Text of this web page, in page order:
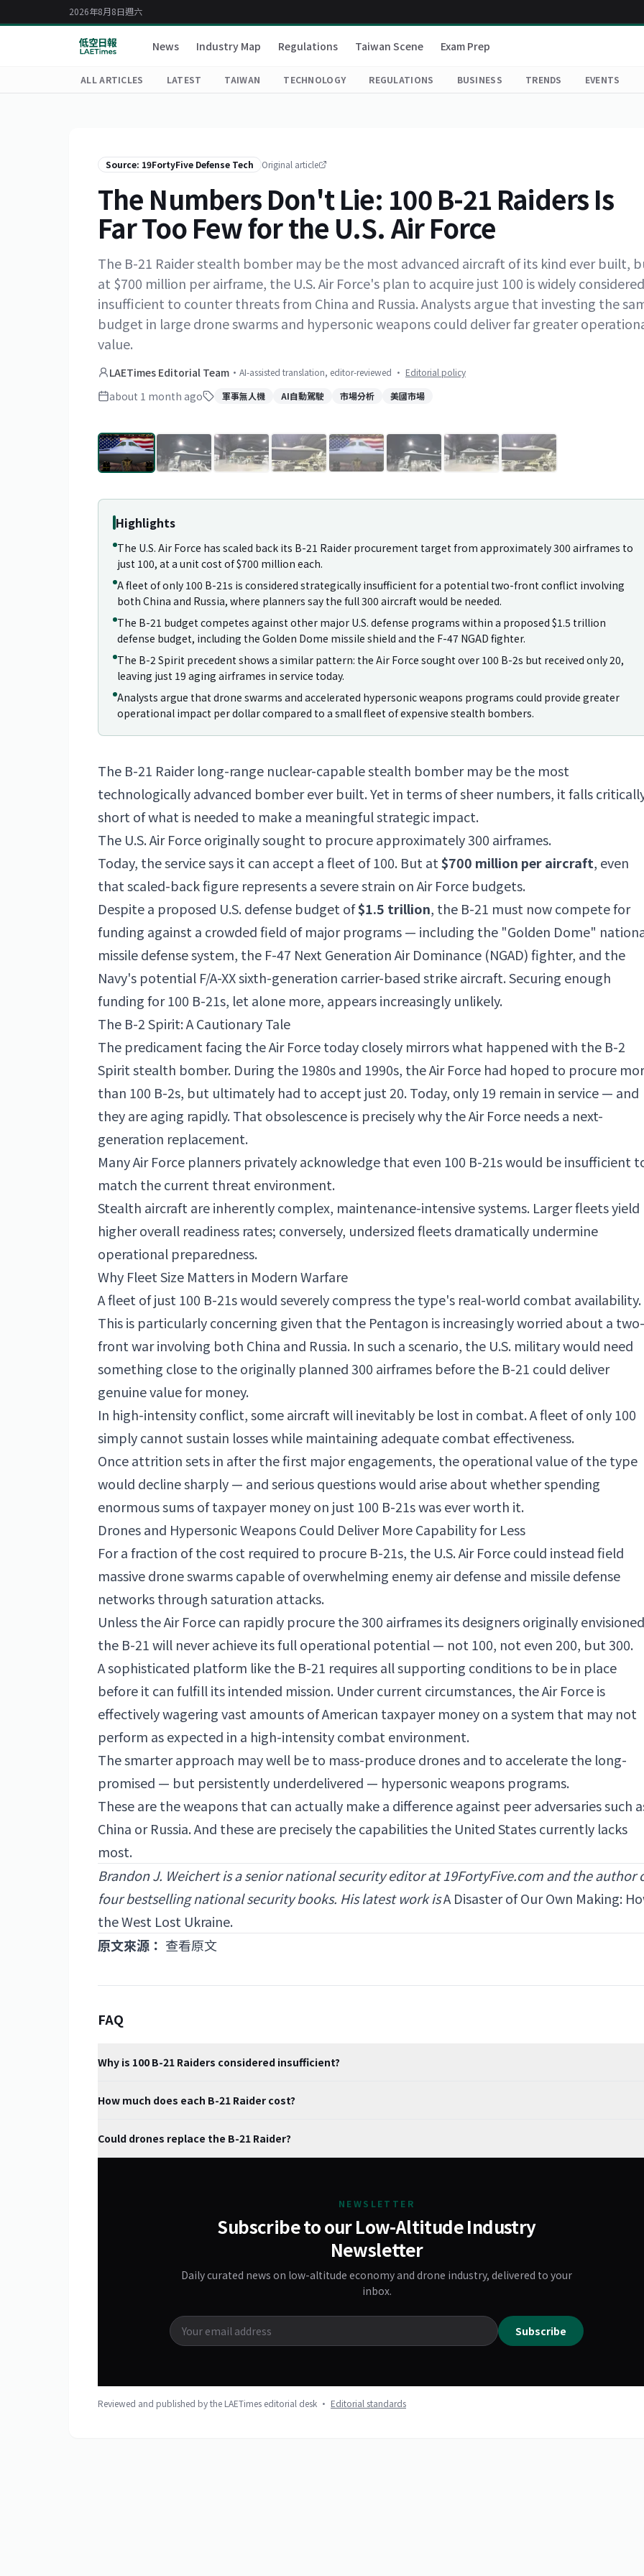
2026年8月8日週六
News Industry Map Regulations Taiwan Scene Exam Prep
ALL ARTICLES LATEST TAIWAN TECHNOLOGY REGULATIONS BUSINESS TRENDS EVENTS
Source: 19FortyFive Defense Tech Original article
The Numbers Don't Lie: 100 B-21 Raiders Is
Far Too Few for the U.S. Air Force
The B-21 Raider stealth bomber may be the most advanced aircraft of its kind ever built,
at $700 million per airframe, the U.S. Air Force's plan to acquire just 100 is widely considered
insufficient to counter threats from China and Russia. Analysts argue that investing the
budget in large drone swarms and hypersonic weapons could deliver far greater
value.
LAETimes Editorial Team · AI-assisted translation, editor-reviewed · Editorial policy
about 1 month ago 軍事無人機 AI自動駕駛 市場分析 美國市場
Highlights
The U.S. Air Force has scaled back its B-21 Raider procurement target from approximately 300 airframes to
just 100, at a unit cost of $700 million each.
A fleet of only 100 B-21s is considered strategically insufficient for a potential two-front conflict involving
both China and Russia, where planners say the full 300 aircraft would be needed.
The B-21 budget competes against other major U.S. defense programs within a proposed $1.5 trillion
defense budget, including the Golden Dome missile shield and the F-47 NGAD fighter.
The B-2 Spirit precedent shows a similar pattern: the Air Force sought over 100 B-2s but received only 20,
leaving just 19 aging airframes in service today.
Analysts argue that drone swarms and accelerated hypersonic weapons programs could provide greater
operational impact per dollar compared to a small fleet of expensive stealth bombers.
The B-21 Raider long-range nuclear-capable stealth bomber may be the most
technologically advanced bomber ever built. Yet in terms of sheer numbers, it falls
short of what is needed to make a meaningful strategic impact.
The U.S. Air Force originally sought to procure approximately 300 airframes.
Today, the service says it can accept a fleet of 100. But at$700 million per aircraft, even
that scaled-back figure represents a severe strain on Air Force budgets.
Despite a proposed U.S. defense budget of$1.5 trillion, the B-21 must now compete for
funding against a crowded field of major programs — including the "Golden Dome"
missile defense system, the F-47 Next Generation Air Dominance (NGAD) fighter, and the
Navy's potential F/A-XX sixth-generation carrier-based strike aircraft. Securing enough
funding for 100 B-21s, let alone more, appears increasingly unlikely.
The B-2 Spirit: A Cautionary Tale
The predicament facing the Air Force today closely mirrors what happened with the B-2
Spirit stealth bomber. During the 1980s and 1990s, the Air Force had hoped to procure
than 100 B-2s, but ultimately had to accept just 20. Today, only 19 remain in service — and
they are aging rapidly. That obsolescence is precisely why the Air Force needs a next-
generation replacement.
Many Air Force planners privately acknowledge that even 100 B-21s would be insufficient
match the current threat environment.
Stealth aircraft are inherently complex, maintenance-intensive systems. Larger fleets yield
higher overall readiness rates; conversely, undersized fleets dramatically undermine
operational preparedness.
Why Fleet Size Matters in Modern Warfare
A fleet of just 100 B-21s would severely compress the type's real-world combat availability.
This is particularly concerning given that the Pentagon is increasingly worried about a two-
front war involving both China and Russia. In such a scenario, the U.S. military would need
something close to the originally planned 300 airframes before the B-21 could deliver
genuine value for money.
In high-intensity conflict, some aircraft will inevitably be lost in combat. A fleet of only 100
simply cannot sustain losses while maintaining adequate combat effectiveness.
Once attrition sets in after the first major engagements, the operational value of the type
would decline sharply — and serious questions would arise about whether spending
enormous sums of taxpayer money on just 100 B-21s was ever worth it.
Drones and Hypersonic Weapons Could Deliver More Capability for Less
For a fraction of the cost required to procure B-21s, the U.S. Air Force could instead field
massive drone swarms capable of overwhelming enemy air defense and missile defense
networks through saturation attacks.
Unless the Air Force can rapidly procure the 300 airframes its designers originally
the B-21 will never achieve its full operational potential — not 100, not even 200, but 300.
A sophisticated platform like the B-21 requires all supporting conditions to be in place
before it can fulfill its intended mission. Under current circumstances, the Air Force is
effectively wagering vast amounts of American taxpayer money on a system that may not
perform as expected in a high-intensity combat environment.
The smarter approach may well be to mass-produce drones and to accelerate the long-
promised — but persistently underdelivered — hypersonic weapons programs.
These are the weapons that can actually make a difference against peer adversaries such
China or Russia. And these are precisely the capabilities the United Statescurrently lacks
most.
Brandon J. Weichert is a senior national security editor at 19FortyFive.com and the author
four bestselling national security books. His latest work isA Disaster of Our Own Making:
the West Lost Ukraine.
原文來源： 查看原文
FAQ
Why is 100 B-21 Raiders considered insufficient?
How much does each B-21 Raider cost?
Could drones replace the B-21 Raider?
NEWSLETTER
Subscribe to our Low-Altitude Industry
Newsletter
Daily curated news on low-altitude economy and drone industry, delivered to your
inbox.
Subscribe
Reviewed and published by the LAETimes editorial desk · Editorial standards